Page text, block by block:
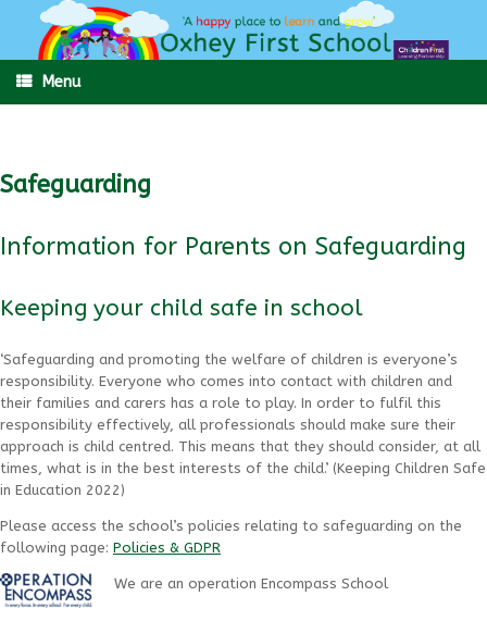
content
Menu
Safeguarding
Information for Parents on Safeguarding
Keeping your child safe in school
‘Safeguarding and promoting the welfare of children is everyone’s
responsibility. Everyone who comes into contact with children and
their families and carers has a role to play. In order to fulfil this
responsibility effectively, all professionals should make sure their
approach is child centred. This means that they should consider, at all
times, what is in the best interests of the child.’ (Keeping Children Safe
in Education 2022)
Please access the school’s policies relating to safeguarding on the
following page: Policies & GDPR
We are an operation Encompass School